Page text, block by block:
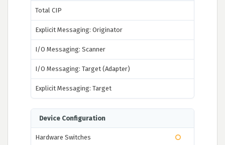
Total CIP
Explicit Messaging: Originator
I/O Messaging: Scanner
I/O Messaging: Target (Adapter)
Explicit Messaging: Target
Device Configuration
Hardware Switches